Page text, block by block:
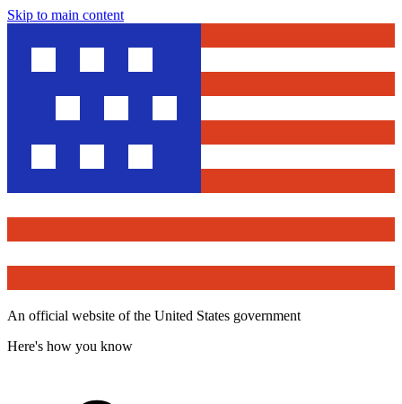
Skip to main content
An official website of the United States government
Here's how you know